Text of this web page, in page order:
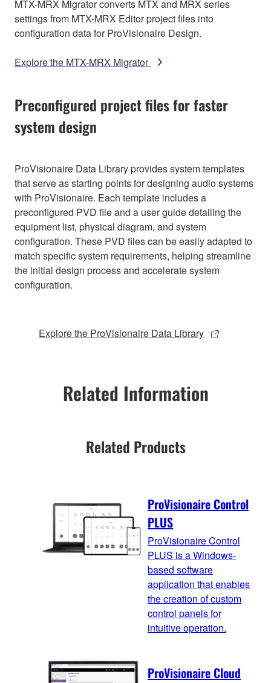
MTX-MRX Migrator converts MTX and MRX series
settings from MTX-MRX Editor project files into
configuration data for ProVisionaire Design.
Explore the MTX-MRX Migrator
Preconfigured project files for faster
system design
ProVisionaire Data Library provides system templates
that serve as starting points for designing audio systems
with ProVisionaire. Each template includes a
preconfigured PVD file and a user guide detailing the
equipment list, physical diagram, and system
configuration. These PVD files can be easily adapted to
match specific system requirements, helping streamline
the initial design process and accelerate system
configuration.
Explore the ProVisionaire Data Library
Related Information
Related Products
ProVisionaire Control
PLUS
ProVisionaire Control
PLUS is a Windows-
based software
application that enables
the creation of custom
control panels for
intuitive operation.
ProVisionaire Cloud